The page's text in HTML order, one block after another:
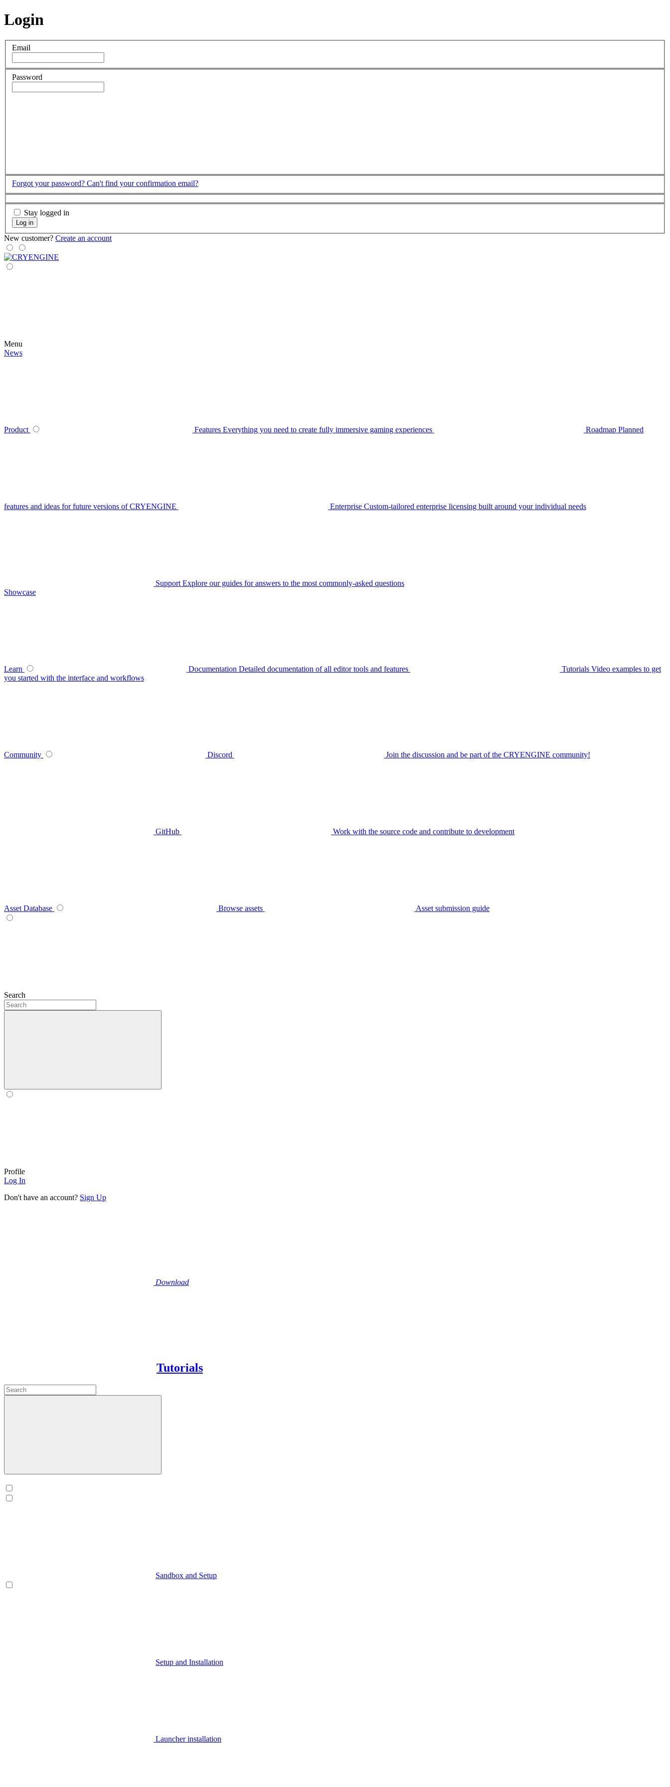
Login
Email
Password
Forgot your password? Can't find your confirmation email?
Stay logged in
Log in
New customer? Create an account
Menu
News
Product Features Everything you need to create fully immersive gaming experiences Roadmap Planned
features and ideas for future versions of CRYENGINE Enterprise Custom-tailored enterprise licensing built around your individual needs
Support Explore our guides for answers to the most commonly-asked questions
Showcase
Learn Documentation Detailed documentation of all editor tools and features Tutorials Video examples to get
you started with the interface and workflows
Community Discord Join the discussion and be part of the CRYENGINE community!
GitHub Work with the source code and contribute to development
Asset Database Browse assets Asset submission guide
Search
Profile
Log In
Don't have an account? Sign Up
Download
Tutorials
Sandbox and Setup
Setup and Installation
Launcher installation